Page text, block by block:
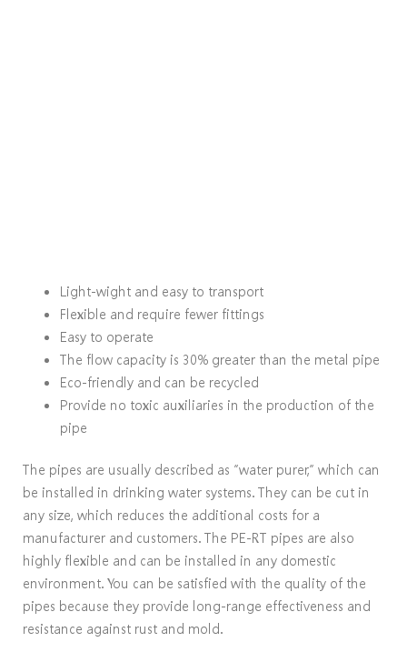
Light-wight and easy to transport
Flexible and require fewer fittings
Easy to operate
The flow capacity is 30% greater than the metal pipe
Eco-friendly and can be recycled
Provide no toxic auxiliaries in the production of the
pipe
The pipes are usually described as “water purer,” which can
be installed in drinking water systems. They can be cut in
any size, which reduces the additional costs for a
manufacturer and customers. The PE-RT pipes are also
highly flexible and can be installed in any domestic
environment. You can be satisfied with the quality of the
pipes because they provide long-range effectiveness and
resistance against rust and mold.